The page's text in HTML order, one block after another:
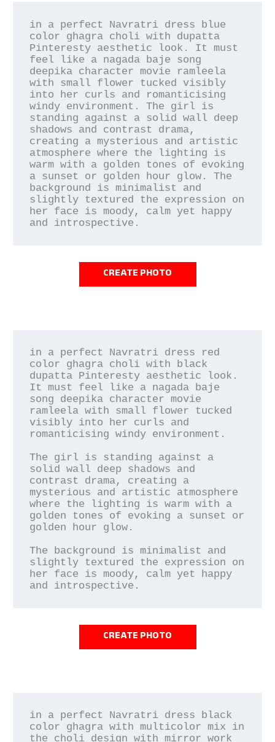
in a perfect Navratri dress blue
color ghagra choli with dupatta
Pinteresty aesthetic look. It must
feel like a nagada baje song
deepika character movie ramleela
with small flower tucked visibly
into her curls and romanticising
windy environment. The girl is
standing against a solid wall deep
shadows and contrast drama,
creating a mysterious and artistic
atmosphere where the lighting is
warm with a golden tones of evoking
a sunset or golden hour glow. The
background is minimalist and
slightly textured the expression on
her face is moody, calm yet happy
CREATE PHOTO
in a perfect Navratri dress red
color ghagra choli with black
dupatta Pinteresty aesthetic look.
It must feel like a nagada baje
song deepika character movie
ramleela with small flower tucked
visibly into her curls and
romanticising windy environment.
The girl is standing against a
solid wall deep shadows and
contrast drama, creating a
mysterious and artistic atmosphere
where the lighting is warm with a
golden tones of evoking a sunset or
golden hour glow.
The background is minimalist and
slightly textured the expression on
her face is moody, calm yet happy
and introspective.
CREATE PHOTO
in a perfect Navratri dress black
color ghagra with multicolor mix in
the choli design with mirror work